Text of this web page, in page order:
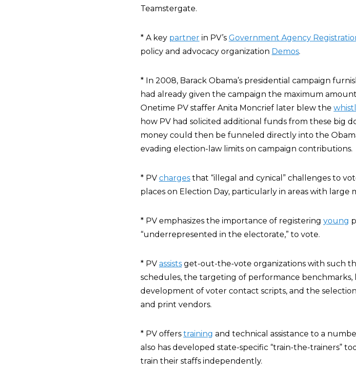
Teamstergate.
* A key partner in PV’s Government Agency
policy and advocacy organization Demos.
* In 2008, Barack Obama’s presidential campaign
had already given the campaign the maximum
Onetime PV staffer Anita Moncrief later blew the
how PV had solicited additional funds from these big
money could then be funneled directly into the
evading election-law limits on campaign contributions.
* PV charges that “illegal and cynical” challenges to
places on Election Day, particularly in areas with large
* PV emphasizes the importance of registering young
“underrepresented in the electorate,” to vote.
* PV assists get-out-the-vote organizations with such
schedules, the targeting of performance benchmarks,
development of voter contact scripts, and the
and print vendors.
* PV offers training and technical assistance to a
also has developed state-specific “train-the-trainers”
train their staffs independently.